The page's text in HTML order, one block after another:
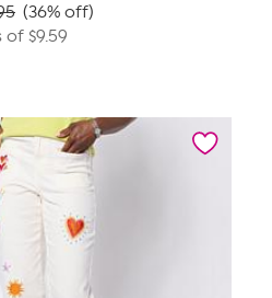
(36% off)
of $9.59